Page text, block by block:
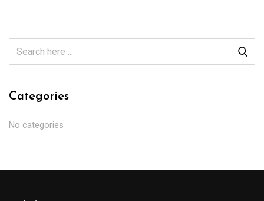
Categories
No categories